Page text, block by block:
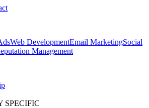
Web DevelopmentEmail MarketingSocial
Management
SPECIFIC